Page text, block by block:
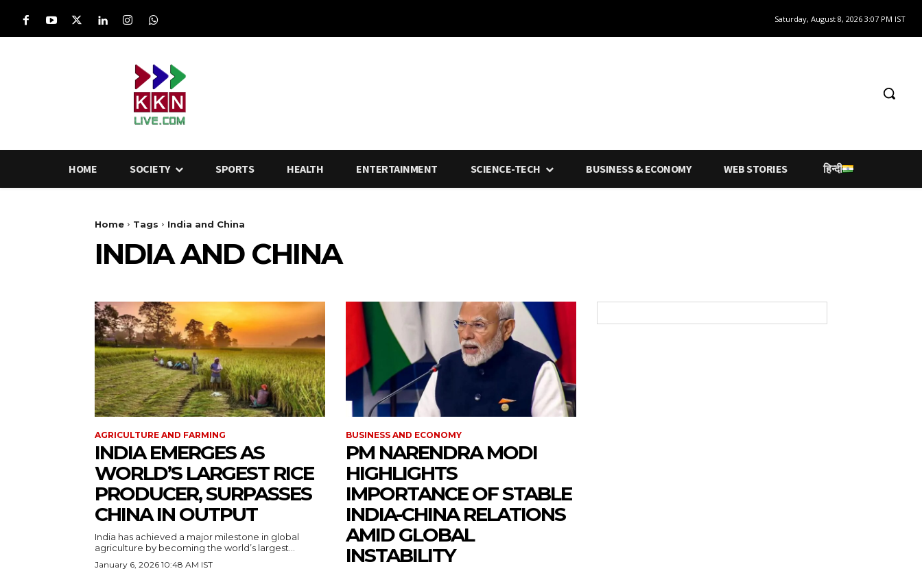
Saturday, August 8, 2026 3:07 PM IST
HOME SOCIETY SPORTS HEALTH ENTERTAINMENT SCIENCE-TECH BUSINESS & ECONOMY WEB STORIES हिन्दी
Home Tags India and China
INDIA AND CHINA
AGRICULTURE AND FARMING
INDIA EMERGES AS
WORLD’S LARGEST RICE
PRODUCER, SURPASSES
CHINA IN OUTPUT
India has achieved a major milestone in global
agriculture by becoming the world’s largest...
January 6, 2026 10:48 AM IST
BUSINESS AND ECONOMY
PM NARENDRA MODI
HIGHLIGHTS
IMPORTANCE OF STABLE
INDIA-CHINA RELATIONS
AMID GLOBAL
INSTABILITY